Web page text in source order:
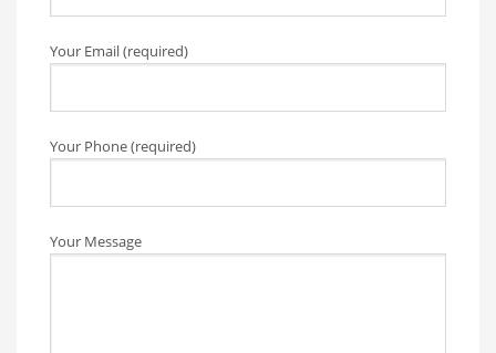
Your Email (required)
Your Phone (required)
Your Message